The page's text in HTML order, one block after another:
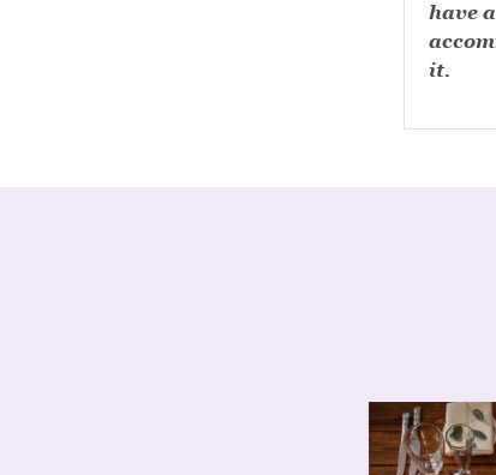
have
it.